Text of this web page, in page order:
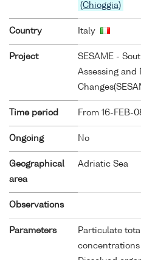
(Chioggia)
Country Italy
Project
SESAME -
Assessing and
Time period From 16-FEB-
Ongoing No
Geographical
area
Adriatic Sea
Observations
Parameters
Particulate